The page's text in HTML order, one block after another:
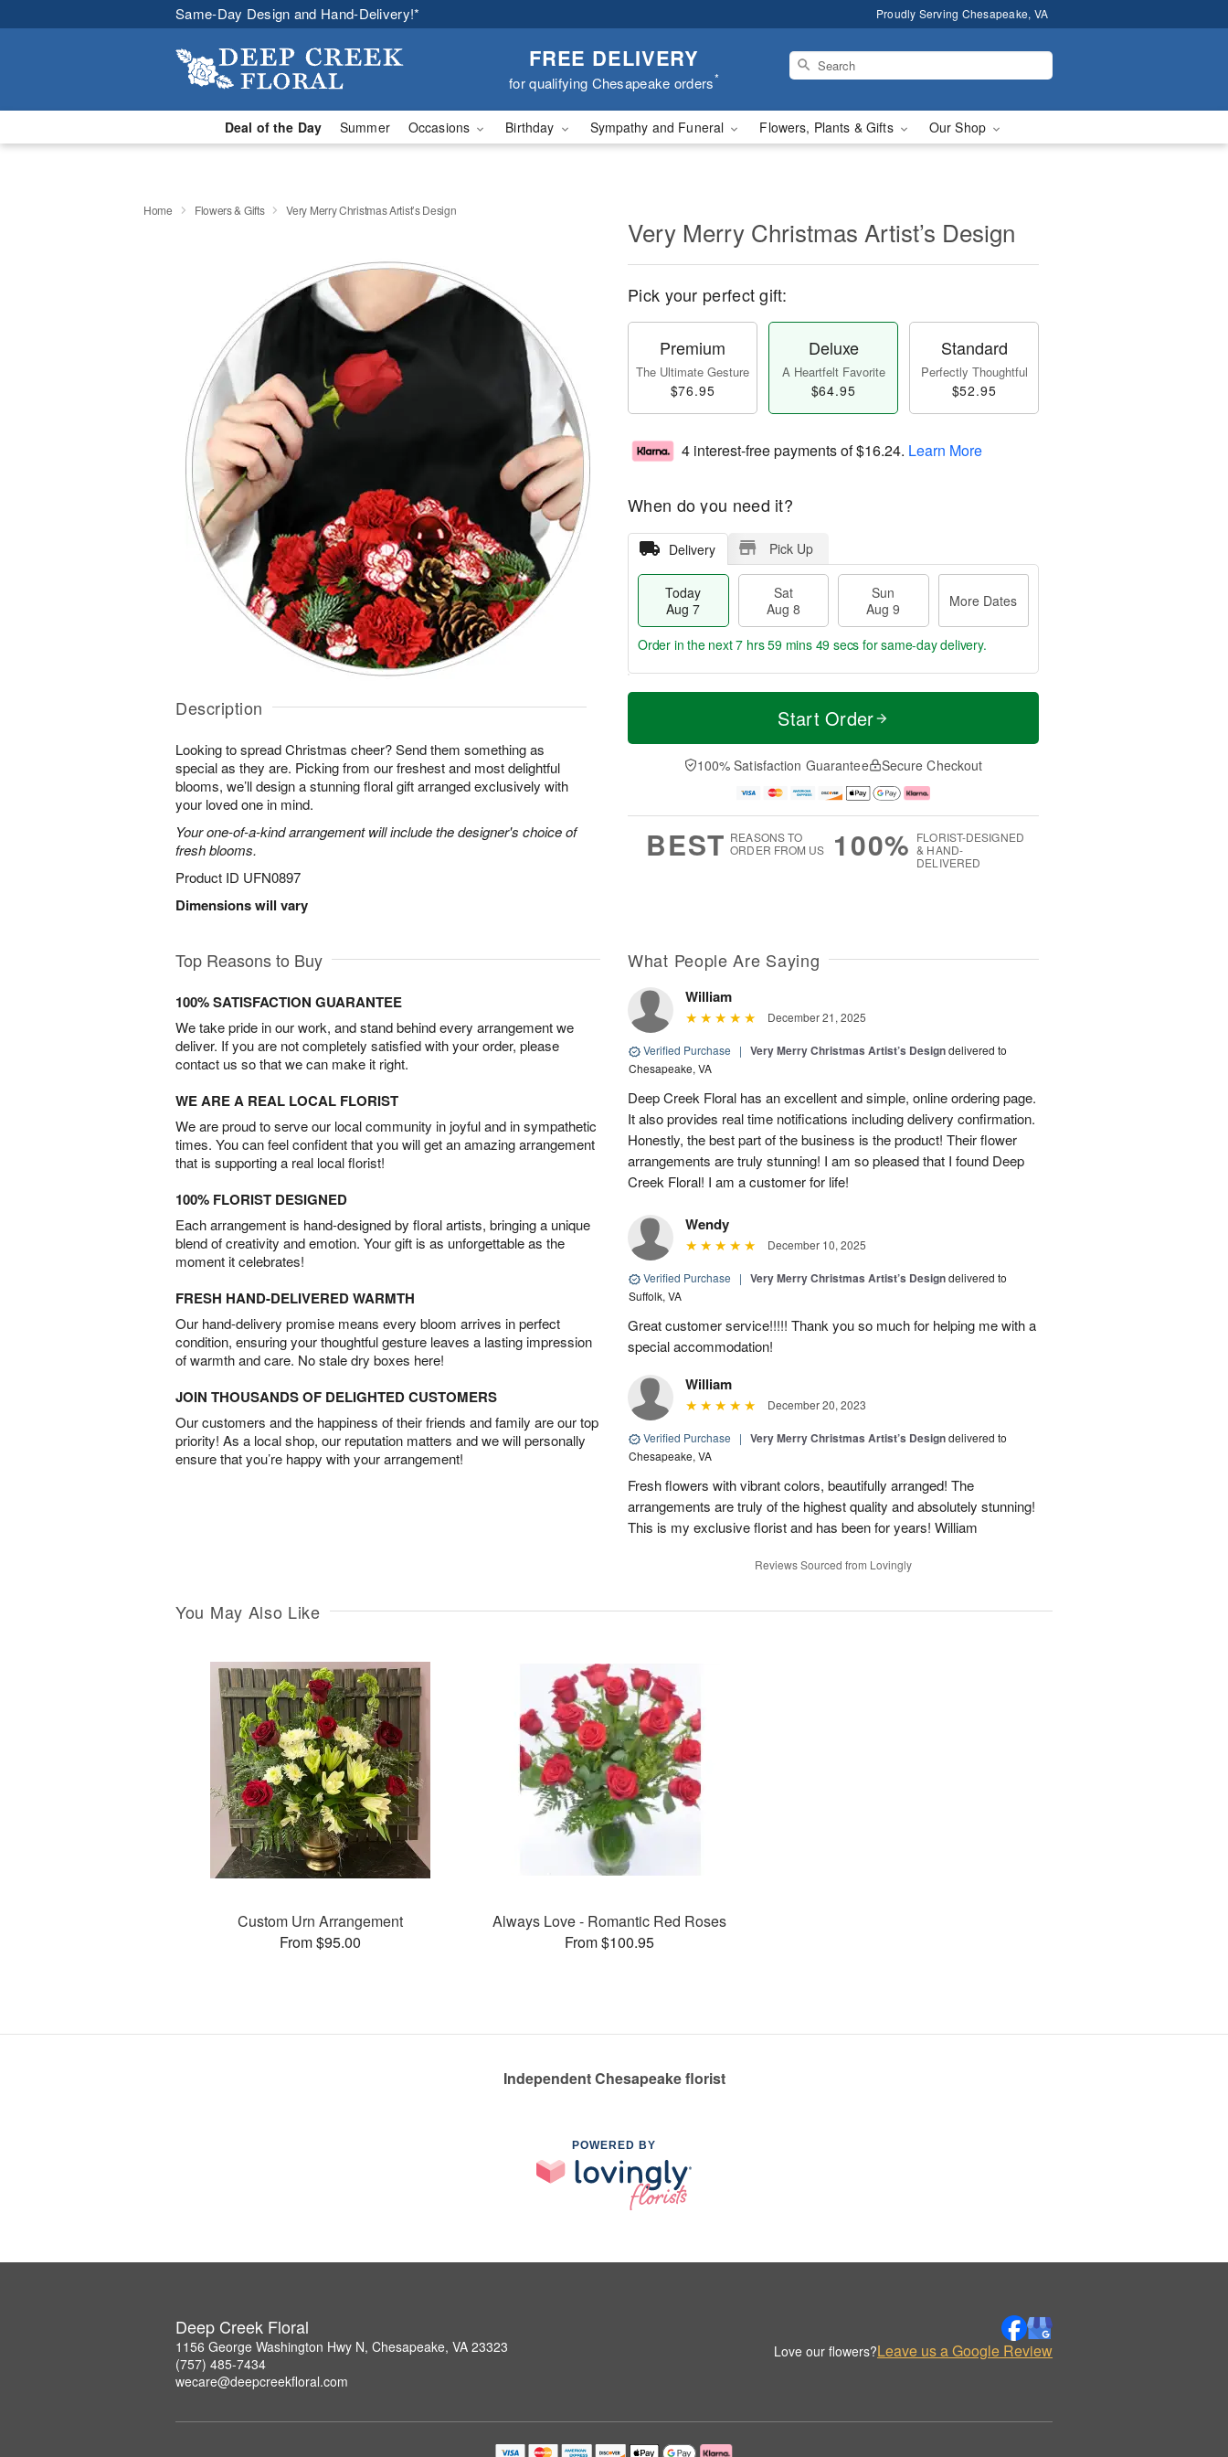
Same-Day Design and Hand-Delivery!* Proudly Serving Chesapeake, VA
FREE DELIVERY
for qualifying Chesapeake orders*
Deal of the Day Summer Occasions Birthday Sympathy and Funeral Flowers, Plants & Gifts Our Shop
Home Flowers & Gifts Very Merry Christmas Artist’s Design
Description
Looking to spread Christmas cheer? Send them something as
special as they are. Picking from our freshest and most delightful
blooms, we’ll design a stunning floral gift arranged exclusively with
your loved one in mind.
Your one-of-a-kind arrangement will include the designer's choice of
fresh blooms.
Product ID UFN0897
Dimensions will vary
Very Merry Christmas Artist’s Design
Pick your perfect gift:
Premium
The Ultimate Gesture
$76.95
Deluxe
A Heartfelt Favorite
$64.95
Standard
Perfectly Thoughtful
$52.95
4 interest-free payments of$16.24. Learn More
When do you need it?
Delivery Pick Up
Today
Aug 7
Sat
Aug 8
Sun
Aug 9
More Dates
T
a
t
n
A
u
M
e
D
a
Order in the next7 hrs 59 mins 48 secs for same-day delivery.
Start Order
100% Satisfaction Guarantee Secure Checkout
BEST REASONS TO
ORDER FROM US
100% FLORIST-DESIGNED
& HAND-
DELIVERED
Top Reasons to Buy
100% SATISFACTION GUARANTEE
We take pride in our work, and stand behind every arrangement we
deliver. If you are not completely satisfied with your order, please
contact us so that we can make it right.
WE ARE A REAL LOCAL FLORIST
We are proud to serve our local community in joyful and in sympathetic
times. You can feel confident that you will get an amazing arrangement
that is supporting a real local florist!
100% FLORIST DESIGNED
Each arrangement is hand-designed by floral artists, bringing a unique
blend of creativity and emotion. Your gift is as unforgettable as the
moment it celebrates!
FRESH HAND-DELIVERED WARMTH
Our hand-delivery promise means every bloom arrives in perfect
condition, ensuring your thoughtful gesture leaves a lasting impression
of warmth and care. No stale dry boxes here!
JOIN THOUSANDS OF DELIGHTED CUSTOMERS
Our customers and the happiness of their friends and family are our top
priority! As a local shop, our reputation matters and we will personally
ensure that you’re happy with your arrangement!
What People Are Saying
William
December 21, 2025
Verified Purchase | Very Merry Christmas Artist’s Designdelivered to
Chesapeake, VA
Deep Creek Floral has an excellent and simple, online ordering page.
It also provides real time notifications including delivery confirmation.
Honestly, the best part of the business is the product! Their flower
arrangements are truly stunning! I am so pleased that I found Deep
Creek Floral! I am a customer for life!
Wendy
December 10, 2025
Verified Purchase | Very Merry Christmas Artist’s Designdelivered to
Suffolk, VA
Great customer service!!!!! Thank you so much for helping me with a
special accommodation!
William
December 20, 2023
Verified Purchase | Very Merry Christmas Artist’s Designdelivered to
Chesapeake, VA
Fresh flowers with vibrant colors, beautifully arranged! The
arrangements are truly of the highest quality and absolutely stunning!
This is my exclusive florist and has been for years! William
Reviews Sourced from Lovingly
You May Also Like
Custom Urn Arrangement
From $95.00
Always Love - Romantic Red Roses
From $100.95
Independent Chesapeake florist
POWERED BY
Deep Creek Floral
1156 George Washington Hwy N, Chesapeake, VA 23323
(757) 485-7434
wecare@deepcreekfloral.com
Love our flowers?Leave us a Google Review